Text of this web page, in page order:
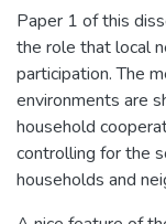
Paper 1 of this
the role that local
participation. The
environments are
household
controlling for the
households and